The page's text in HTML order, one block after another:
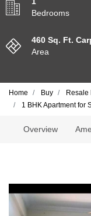
Bedrooms
460 Sq. Ft.
Area
Home Buy Resale
1 BHK Apartment for
Overview